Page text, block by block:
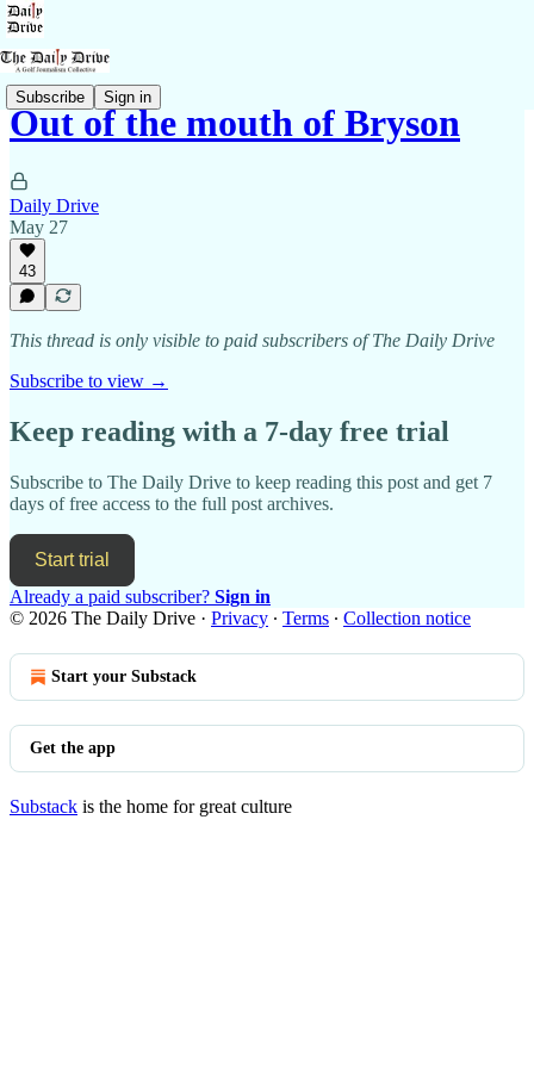
Subscribe Sign in
Out of the mouth of Bryson
Daily Drive
May 27
43
This thread is only visible to paid subscribers of The Daily Drive
Subscribe to view →
Keep reading with a 7-day free trial
Subscribe to The Daily Drive to keep reading this post and get 7
days of free access to the full post archives.
Start trial
Already a paid subscriber? Sign in
© 2026 The Daily Drive · Privacy ∙ Terms ∙ Collection notice
Start your Substack
Get the app
Substack is the home for great culture